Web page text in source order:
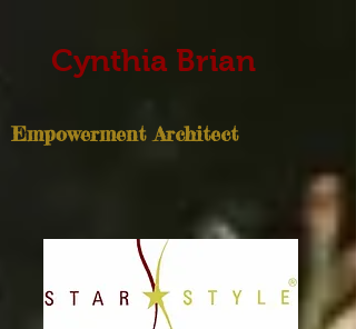
Cynthia Brian
Empowerment Architect